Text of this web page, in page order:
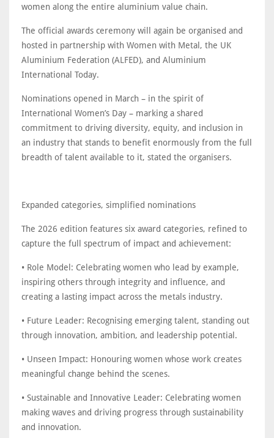
women along the entire aluminium value chain.
The official awards ceremony will again be organised and
hosted in partnership with Women with Metal, the UK
Aluminium Federation (ALFED), and Aluminium
International Today.
Nominations opened in March – in the spirit of
International Women’s Day – marking a shared
commitment to driving diversity, equity, and inclusion in
an industry that stands to benefit enormously from the full
breadth of talent available to it, stated the organisers.
Expanded categories, simplified nominations
The 2026 edition features six award categories, refined to
capture the full spectrum of impact and achievement:
• Role Model: Celebrating women who lead by example,
inspiring others through integrity and influence, and
creating a lasting impact across the metals industry.
• Future Leader: Recognising emerging talent, standing out
through innovation, ambition, and leadership potential.
• Unseen Impact: Honouring women whose work creates
meaningful change behind the scenes.
• Sustainable and Innovative Leader: Celebrating women
making waves and driving progress through sustainability
and innovation.